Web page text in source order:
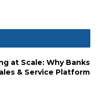
at Scale: Why Banks
& Service Platform